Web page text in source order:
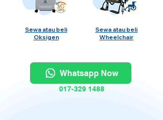
Sewa atau beli
Oksigen
Sewa atau beli
Wheelchair
Whatsapp Now
017-329 1488